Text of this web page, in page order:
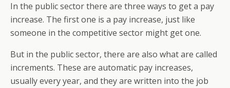
In the public sector there are three ways to get a pay
increase. The first one is a pay increase, just like
someone in the competitive sector might get one.
But in the public sector, there are also what are called
increments. These are automatic pay increases,
usually every year, and they are written into the job